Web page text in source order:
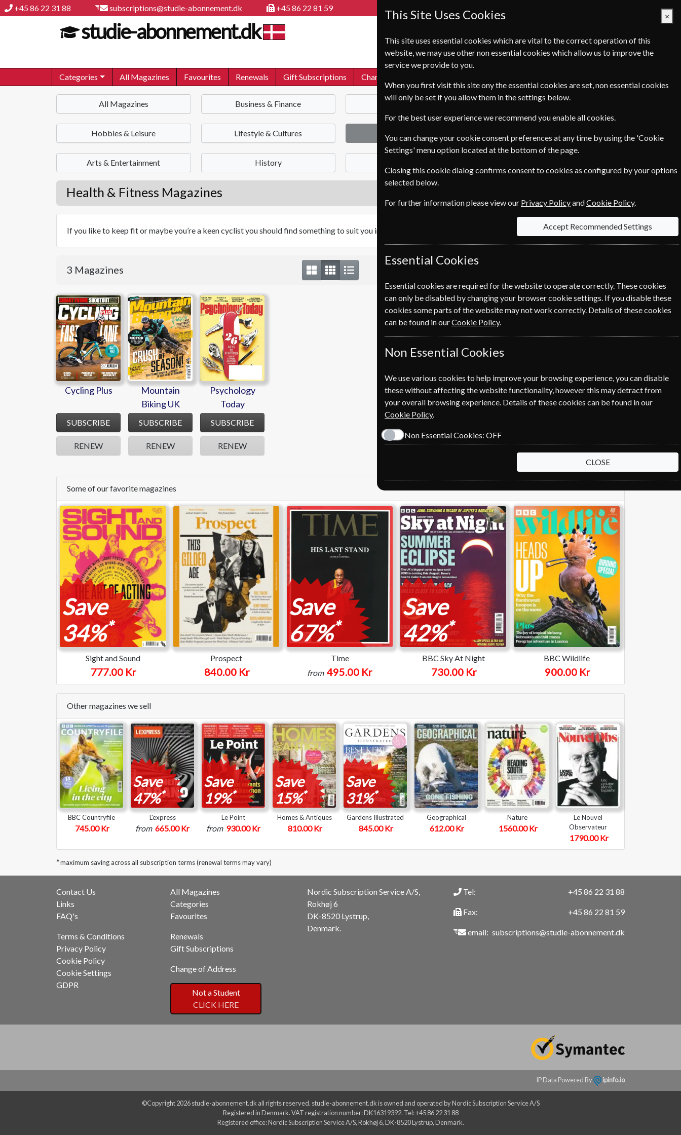
+45 86 22 31 88 subscriptions@studie-abonnement.dk +45 86 22 81 59
studie-abonnement.dk
Basket Empty
Categories All Magazines Favourites Renewals Gift Subscriptions Change of Address
All Magazines Business & Finance News International
Hobbies & Leisure Lifestyle & Cultures Health & Fitness Home & Garden
Arts & Entertainment History
Health & Fitness Magazines
If you like to keep fit or maybe you’re a keen cyclist you should find something to suit you in our range of Health and Fitness Magazines.
3 Magazines
Cycling Plus
Cycling Plus
SUBSCRIBE
RENEW
Mountain
Biking UK
Mountain
Biking UK
SUBSCRIBE
RENEW
Psychology
Today
Psychology
Today
SUBSCRIBE
RENEW
Some of our favorite magazines
Save
34%*
Sight and Sound
777.00 Kr
Prospect
840.00 Kr
Save
67%*
Time
from 495.00 Kr
Save
42%*
BBC Sky At Night
730.00 Kr
BBC Wildlife
900.00 Kr
Other magazines we sell
BBC Countryfile
745.00 Kr
Save
47%*
L'express
from 665.00 Kr
Save
19%*
Le Point
from 930.00 Kr
Save
15%*
Homes & Antiques
810.00 Kr
Save
31%*
Gardens Illustrated
845.00 Kr
Geographical
612.00 Kr
Nature
1560.00 Kr
Le Nouvel
Observateur
1790.00 Kr
*maximum saving across all subscription terms (renewal terms may vary)
Contact Us
Links
FAQ's
Terms & Conditions
Privacy Policy
Cookie Policy
Cookie Settings
GDPR
All Magazines
Categories
Favourites
Renewals
Gift Subscriptions
Change of Address
Not a Student
CLICK HERE
Nordic Subscription Service A/S,
Rokhøj 6
DK-8520 Lystrup,
Denmark.
Tel:
Fax:
email:
+45 86 22 31 88
+45 86 22 81 59
subscriptions@studie-abonnement.dk
IP Data Powered By ipinfo.io
©Copyright 2026 studie-abonnement.dk all rights reserved. studie-abonnement.dk is owned and operated by Nordic Subscription Service A/S
Registered in Denmark. VAT registration number: DK16319392. Tel: +45 86 22 31 88
Registered office: Nordic Subscription Service A/S, Rokhøj 6, DK-8520 Lystrup, Denmark.
This Site Uses Cookies ×
This site uses essential cookies which are vital to the correct operation of this
website, we may use other non essential cookies which allow us to improve the
service we provide to you.
When you first visit this site ony the essential cookies are set, non essential cookies
will only be set if you allow them in the settings below.
For the best user experience we recommend you enable all cookies.
You can change your cookie consent preferences at any time by using the 'Cookie
Settings' menu option located at the bottom of the page.
Closing this cookie dialog confirms consent to cookies as configured by your options
selected below.
For further information please view our Privacy PolicyandCookie Policy.
Accept Recommended Settings
Essential Cookies
Essential cookies are required for the website to operate correctly. These cookies
can only be disabled by changing your browser cookie settings. If you disable these
cookies some parts of the website may not work correctly. Details of these cookies
can be found in ourCookie Policy.
Non Essential Cookies
We use various cookies to help improve your browsing experience, you can disable
these without affecting the website functionality, however this may detract from
your overall browsing experience. Details of these cookies can be found in our
Cookie Policy.
Non Essential Cookies: OFF
CLOSE